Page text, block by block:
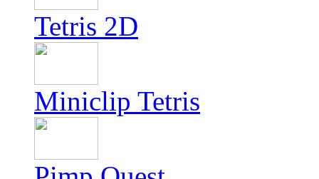
Tetris 2D
Miniclip Tetris